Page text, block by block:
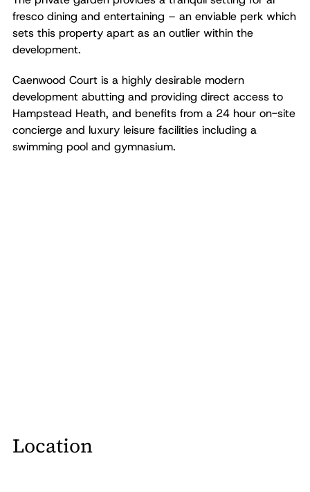
fresco dining and entertaining – an enviable perk which
sets this property apart as an outlier within the
development.
Caenwood Court is a highly desirable modern
development abutting and providing direct access to
Hampstead Heath, and benefits from a 24 hour on-site
concierge and luxury leisure facilities including a
swimming pool and gymnasium.
Location